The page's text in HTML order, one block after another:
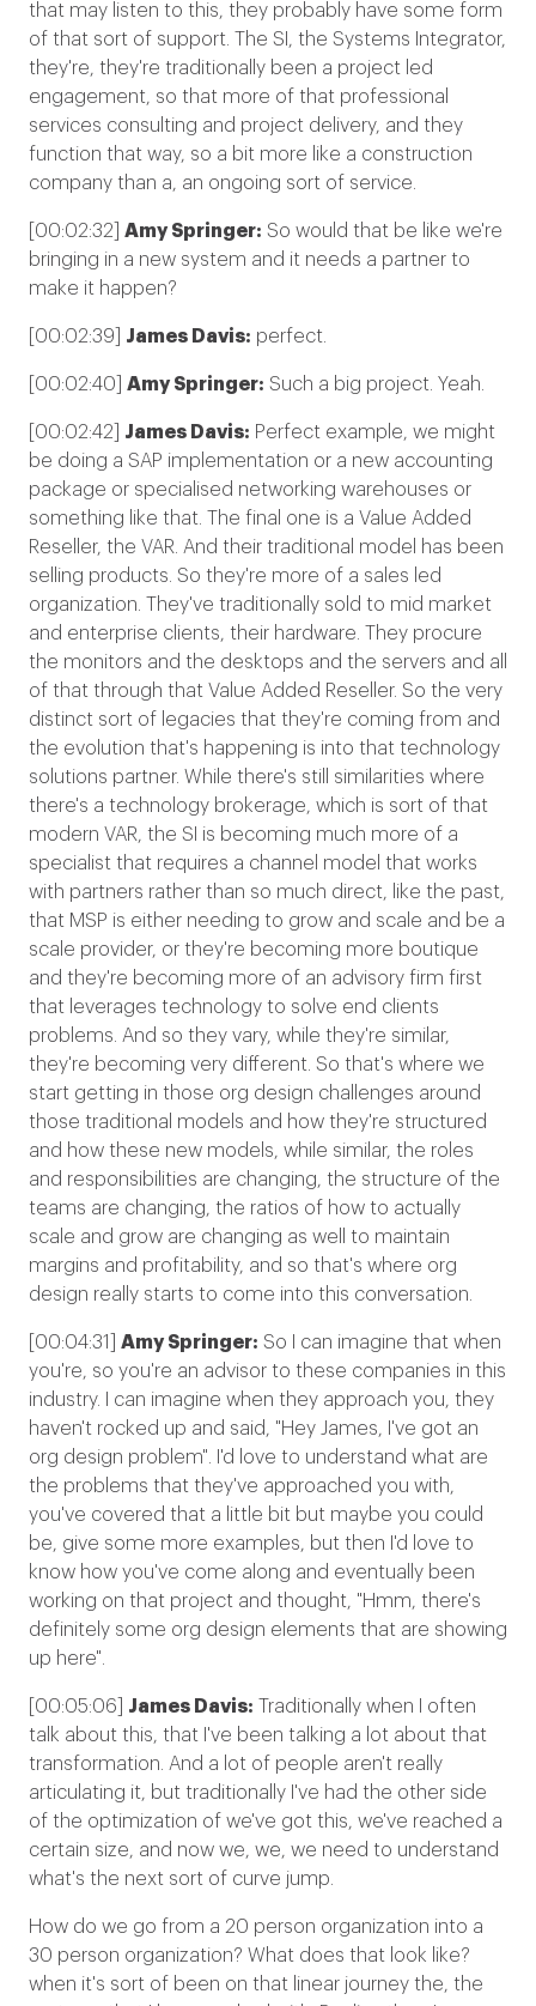
that may listen to this, they probably have some form
of that sort of support. The SI, the Systems Integrator,
they're, they're traditionally been a project led
engagement, so that more of that professional
services consulting and project delivery, and they
function that way, so a bit more like a construction
company than a, an ongoing sort of service.
[00:02:32] Amy Springer: So would that be like we're
bringing in a new system and it needs a partner to
make it happen?
[00:02:39] James Davis: perfect.
[00:02:40] Amy Springer: Such a big project. Yeah.
[00:02:42] James Davis: Perfect example, we might
be doing a SAP implementation or a new accounting
package or specialised networking warehouses or
something like that. The final one is a Value Added
Reseller, the VAR. And their traditional model has been
selling products. So they're more of a sales led
organization. They've traditionally sold to mid market
and enterprise clients, their hardware. They procure
the monitors and the desktops and the servers and all
of that through that Value Added Reseller. So the very
distinct sort of legacies that they're coming from and
the evolution that's happening is into that technology
solutions partner. While there's still similarities where
there's a technology brokerage, which is sort of that
modern VAR, the SI is becoming much more of a
specialist that requires a channel model that works
with partners rather than so much direct, like the past,
that MSP is either needing to grow and scale and be a
scale provider, or they're becoming more boutique
and they're becoming more of an advisory firm first
that leverages technology to solve end clients
problems. And so they vary, while they're similar,
they're becoming very different. So that's where we
start getting in those org design challenges around
those traditional models and how they're structured
and how these new models, while similar, the roles
and responsibilities are changing, the structure of the
teams are changing, the ratios of how to actually
scale and grow are changing as well to maintain
margins and profitability, and so that's where org
design really starts to come into this conversation.
[00:04:31] Amy Springer: So I can imagine that when
you're, so you're an advisor to these companies in this
industry. I can imagine when they approach you, they
haven't rocked up and said, "Hey James, I've got an
org design problem". I'd love to understand what are
the problems that they've approached you with,
you've covered that a little bit but maybe you could
be, give some more examples, but then I'd love to
know how you've come along and eventually been
working on that project and thought, "Hmm, there's
definitely some org design elements that are showing
up here".
[00:05:06] James Davis: Traditionally when I often
talk about this, that I've been talking a lot about that
transformation. And a lot of people aren't really
articulating it, but traditionally I've had the other side
of the optimization of we've got this, we've reached a
certain size, and now we, we, we need to understand
what's the next sort of curve jump.
How do we go from a 20 person organization into a
30 person organization? What does that look like?
when it's sort of been on that linear journey the, the